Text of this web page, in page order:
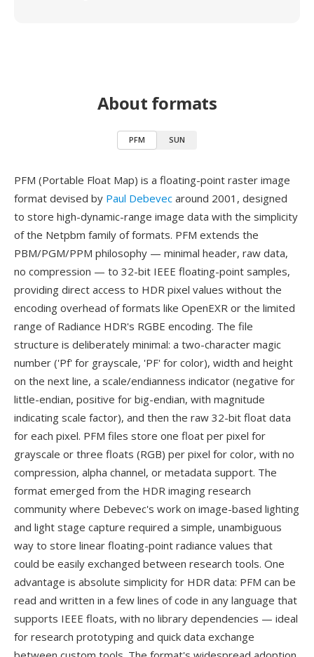
About formats
PFM SUN
PFM (Portable Float Map) is a floating-point raster image
format devised by Paul Debevec around 2001, designed
to store high-dynamic-range image data with the simplicity
of the Netpbm family of formats. PFM extends the
PBM/PGM/PPM philosophy — minimal header, raw data,
no compression — to 32-bit IEEE floating-point samples,
providing direct access to HDR pixel values without the
encoding overhead of formats like OpenEXR or the limited
range of Radiance HDR's RGBE encoding. The file
structure is deliberately minimal: a two-character magic
number ('Pf' for grayscale, 'PF' for color), width and height
on the next line, a scale/endianness indicator (negative for
little-endian, positive for big-endian, with magnitude
indicating scale factor), and then the raw 32-bit float data
for each pixel. PFM files store one float per pixel for
grayscale or three floats (RGB) per pixel for color, with no
compression, alpha channel, or metadata support. The
format emerged from the HDR imaging research
community where Debevec's work on image-based lighting
and light stage capture required a simple, unambiguous
way to store linear floating-point radiance values that
could be easily exchanged between research tools. One
advantage is absolute simplicity for HDR data: PFM can be
read and written in a few lines of code in any language that
supports IEEE floats, with no library dependencies — ideal
for research prototyping and quick data exchange